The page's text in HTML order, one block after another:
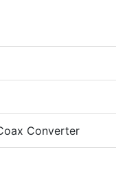
Converter